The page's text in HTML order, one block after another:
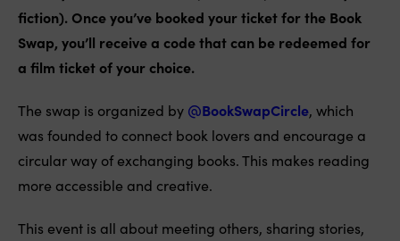
fiction). Once you’ve booked your ticket for the Book
Swap, you’ll receive a code that can be redeemed for
a film ticket of your choice.
The swap is organized by @BookSwapCircle, which
was founded to connect book lovers and encourage a
circular way of exchanging books. This makes reading
more accessible and creative.
This event is all about meeting others, sharing stories,